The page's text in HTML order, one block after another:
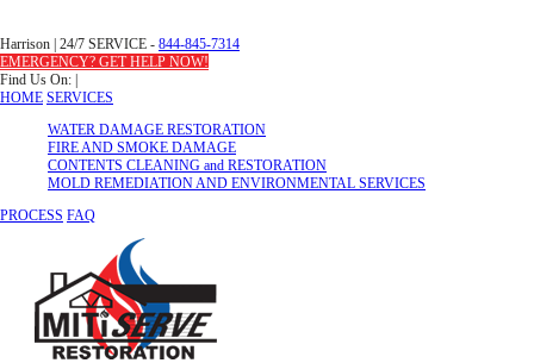
Harrison | 24/7 SERVICE - 844-845-7314
EMERGENCY? GET HELP NOW!
Find Us On: |
HOME SERVICES
WATER DAMAGE RESTORATION
FIRE AND SMOKE DAMAGE
CONTENTS CLEANING and RESTORATION
MOLD REMEDIATION AND ENVIRONMENTAL SERVICES
PROCESS FAQ